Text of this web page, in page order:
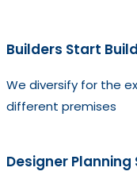
Builders Start
We diversify for the
different premises
Designer Planning